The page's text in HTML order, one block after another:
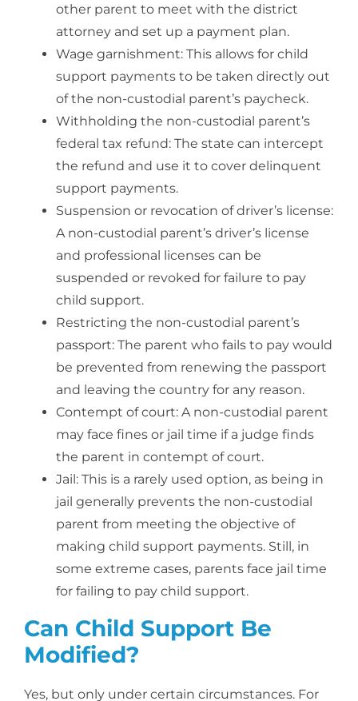
other parent to meet with the district
attorney and set up a payment plan.
Wage garnishment: This allows for child
support payments to be taken directly out
of the non-custodial parent’s paycheck.
Withholding the non-custodial parent’s
federal tax refund: The state can intercept
the refund and use it to cover delinquent
support payments.
Suspension or revocation of driver’s license:
A non-custodial parent’s driver’s license
and professional licenses can be
suspended or revoked for failure to pay
child support.
Restricting the non-custodial parent’s
passport: The parent who fails to pay would
be prevented from renewing the passport
and leaving the country for any reason.
Contempt of court: A non-custodial parent
may face fines or jail time if a judge finds
the parent in contempt of court.
Jail: This is a rarely used option, as being in
jail generally prevents the non-custodial
parent from meeting the objective of
making child support payments. Still, in
some extreme cases, parents face jail time
for failing to pay child support.
Can Child Support Be
Modified?
Yes, but only under certain circumstances. For